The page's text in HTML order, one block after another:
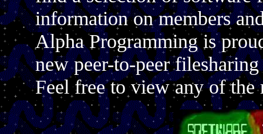
information on members
Alpha Programming is
new peer-to-peer
Feel free to view any of the